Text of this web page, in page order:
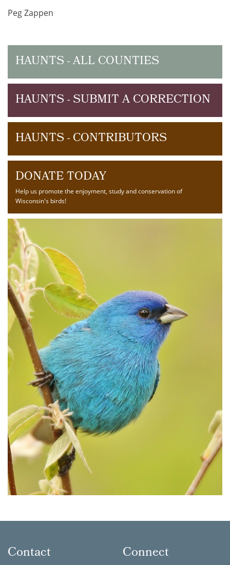
Peg Zappen
HAUNTS - ALL COUNTIES
HAUNTS - SUBMIT A CORRECTION
HAUNTS - CONTRIBUTORS
DONATE TODAY
Help us promote the enjoyment, study and conservation of
Wisconsin's birds!
Contact Connect